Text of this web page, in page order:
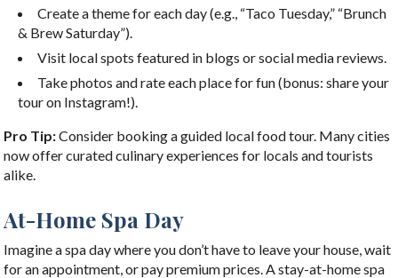
Create a theme for each day (e.g., “Taco Tuesday,” “Brunch
& Brew Saturday”).
Visit local spots featured in blogs or social media reviews.
Take photos and rate each place for fun (bonus: share your
tour on Instagram!).
Pro Tip:Consider booking a guided local food tour. Many cities
now offer curated culinary experiences for locals and tourists
alike.
At-Home Spa Day
Imagine a spa day where you don’t have to leave your house, wait
for an appointment, or pay premium prices. A stay-at-home spa